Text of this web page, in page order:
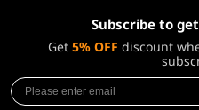
Subscribe to
Get 5% OFF discount